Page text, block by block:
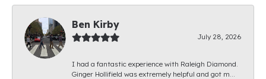
Ben Kirby
July 28, 2026
I had a fantastic experience with Raleigh Diamond.
Ginger Hollifield was extremely helpful and got m...